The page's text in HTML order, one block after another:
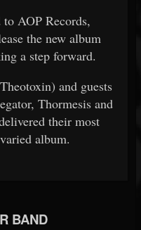
AOP Records,
the new album
a step forward.
and guests
Thormesis and
their most
album.
BAND